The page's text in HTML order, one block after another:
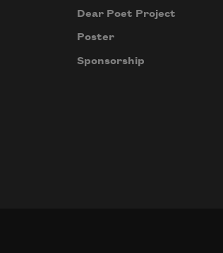
Dear Poet Project
Poster
Sponsorship